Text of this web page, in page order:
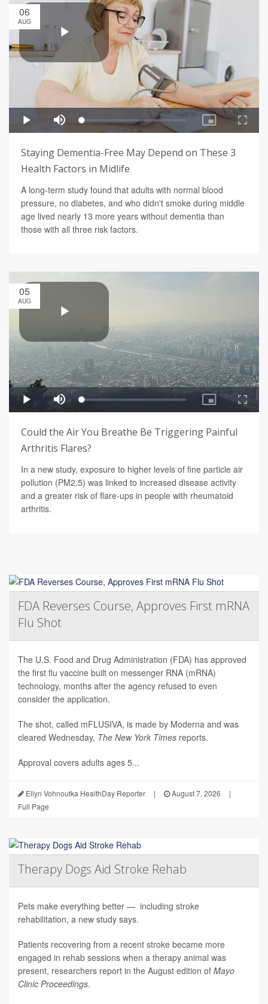
06
AUG
Staying Dementia-Free May Depend on These 3
Health Factors in Midlife
A long-term study found that adults with normal blood
pressure, no diabetes, and who didn't smoke during middle
age lived nearly 13 more years without dementia than
those with all three risk factors.
05
AUG
Could the Air You Breathe Be Triggering Painful
Arthritis Flares?
In a new study, exposure to higher levels of fine particle air
pollution (PM2.5) was linked to increased disease activity
and a greater risk of flare-ups in people with rheumatoid
arthritis.
FDA Reverses Course, Approves First mRNA
Flu Shot
The U.S. Food and Drug Administration (FDA) has approved
the first flu vaccine built on messenger RNA (mRNA)
technology, months after the agency refused to even
consider the application.
The shot, called mFLUSIVA, is made by Moderna and was
cleared Wednesday, The New York Times reports.
Approval covers adults ages 5...
Ellyn Vohnoutka HealthDay Reporter | August 7, 2026
|
Full Page
Therapy Dogs Aid Stroke Rehab
Pets make everything better — including stroke
rehabilitation, a new study says.
Patients recovering from a recent stroke became more
engaged in rehab sessions when a therapy animal was
present, researchers report in the August edition of Mayo
Clinic Proceedings.